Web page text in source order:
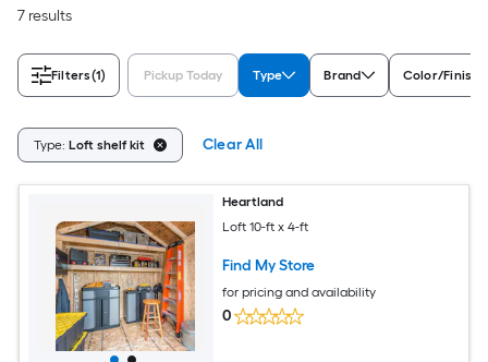
7 results
Filters(1) Pickup Today Type Brand Color/Finish
Type: Loft shelf kit Clear All
Heartland
Loft 10-ft x 4-ft
Find My Store
for pricing and availability
0